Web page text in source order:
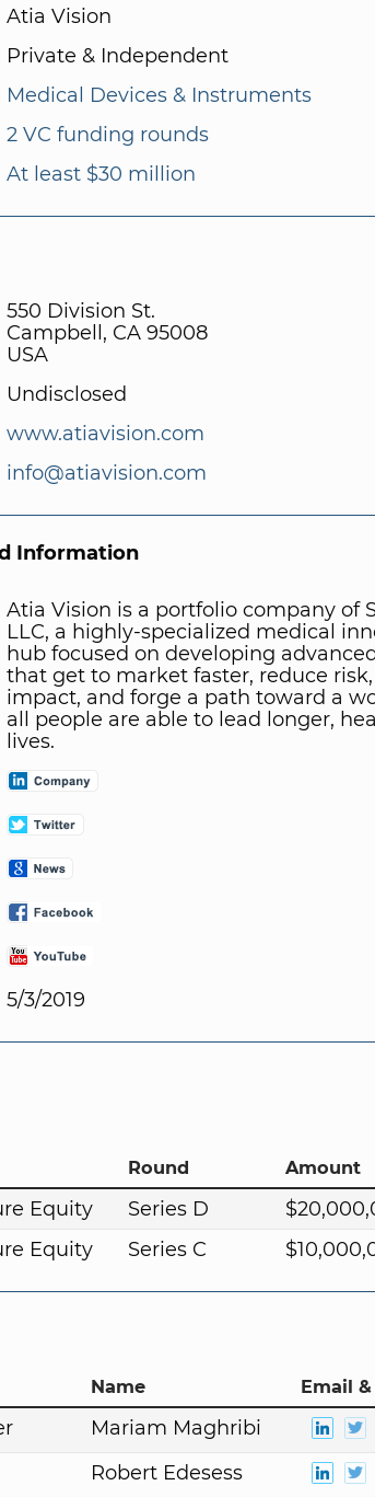
Atia Vision
Private & Independent
Medical Devices & Instruments
2 VC funding rounds
At least $30 million
550 Division St.
Campbell, CA 95008
USA
Undisclosed
www.atiavision.com
info@atiavision.com
Information
Atia Vision is a portfolio company of
LLC, a highly-specialized medical
hub focused on developing
that get to market faster, reduce
impact, and forge a path toward a
all people are able to lead longer,
lives.
5/3/2019
Round Amount
Equity Series D
Equity Series C
Name Email
Mariam Maghribi
Robert Edesess